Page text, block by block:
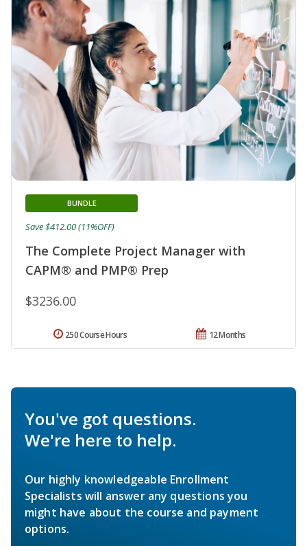
The Complete Project Manager with
CAPM® and PMP® Prep
BUNDLE
$3236.00
Save $412.00 (11%OFF)
12 Months
250 Course Hours
You've got questions.
We're here to help.
Our highly knowledgeable Enrollment
Specialists will answer any questions you
might have about the course and payment
options.